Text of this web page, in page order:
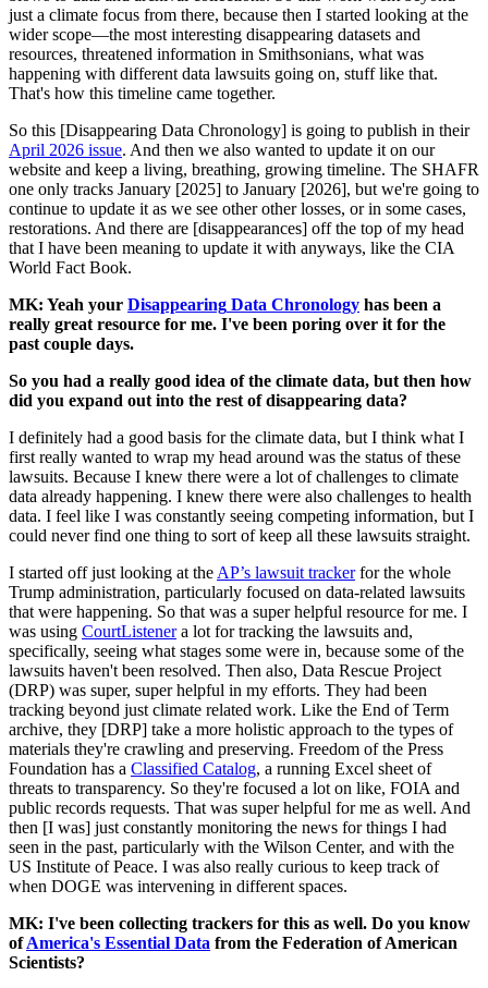
just a climate focus from there, because then I started looking at the
wider scope—the most interesting disappearing datasets and
resources, threatened information in Smithsonians, what was
happening with different data lawsuits going on, stuff like that.
That's how this timeline came together.
So this [Disappearing Data Chronology] is going to publish in their
April 2026 issue. And then we also wanted to update it on our
website and keep a living, breathing, growing timeline. The SHAFR
one only tracks January [2025] to January [2026], but we're going to
continue to update it as we see other other losses, or in some cases,
restorations. And there are [disappearances] off the top of my head
that I have been meaning to update it with anyways, like the CIA
World Fact Book.
MK: Yeah your Disappearing Data Chronology has been a
really great resource for me. I've been poring over it for the
past couple days.
So you had a really good idea of the climate data, but then how
did you expand out into the rest of disappearing data?
I definitely had a good basis for the climate data, but I think what I
first really wanted to wrap my head around was the status of these
lawsuits. Because I knew there were a lot of challenges to climate
data already happening. I knew there were also challenges to health
data. I feel like I was constantly seeing competing information, but I
could never find one thing to sort of keep all these lawsuits straight.
I started off just looking at the AP’s lawsuit trackerfor the whole
Trump administration, particularly focused on data-related lawsuits
that were happening. So that was a super helpful resource for me. I
was using CourtListenera lot for tracking the lawsuits and,
specifically, seeing what stages some were in, because some of the
lawsuits haven't been resolved. Then also, Data Rescue Project
(DRP) was super, super helpful in my efforts. They had been
tracking beyond just climate related work. Like the End of Term
archive, they [DRP] take a more holistic approach to the types of
materials they're crawling and preserving. Freedom of the Press
Foundation has a Classified Catalog, a running Excel sheet of
threats to transparency. So they're focused a lot on like, FOIA and
public records requests. That was super helpful for me as well. And
then [I was] just constantly monitoring the news for things I had
seen in the past, particularly with the Wilson Center, and with the
US Institute of Peace. I was also really curious to keep track of
when DOGE was intervening in different spaces.
MK: I've been collecting trackers for this as well. Do you know
ofAmerica's Essential Data from the Federation of American
Scientists?